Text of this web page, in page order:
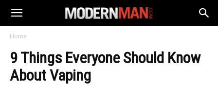
Home
9 Things Everyone Should Know
About Vaping